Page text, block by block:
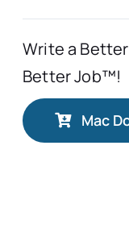
Write a
Better Job™!
Mac